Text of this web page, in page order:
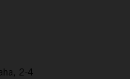
2-4